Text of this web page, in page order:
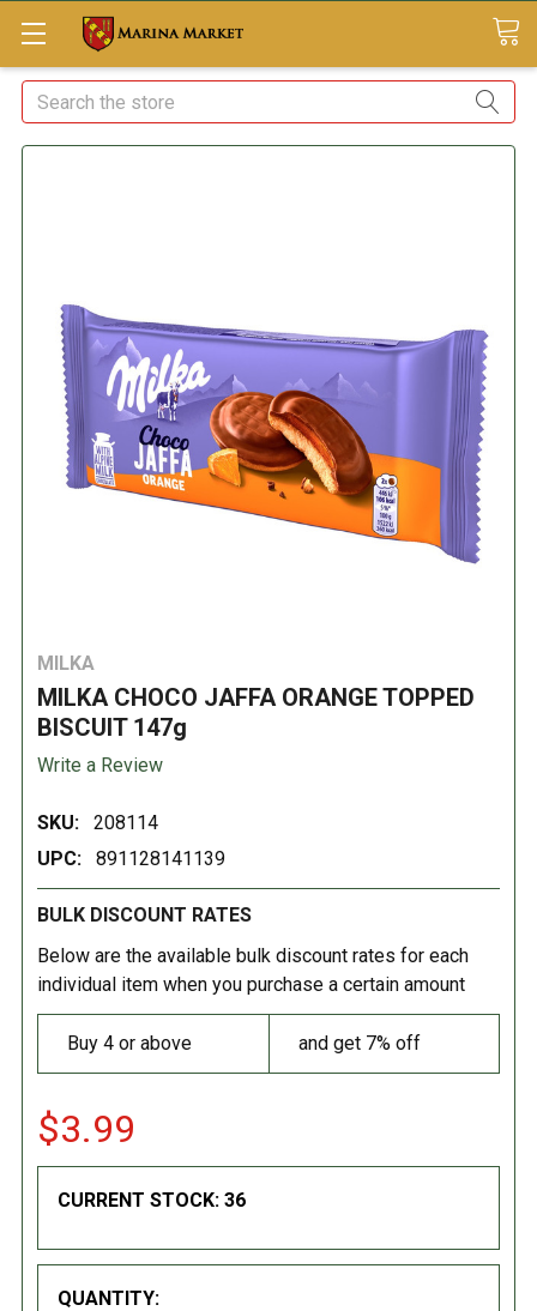
Search
MILKA
MILKA CHOCO JAFFA ORANGE TOPPED
BISCUIT 147g
Write a Review
SKU:
208114
UPC:
891128141139
BULK DISCOUNT RATES
Below are the available bulk discount rates for each
individual item when you purchase a certain amount
Buy 4 or above and get 7% off
$3.99
CURRENT STOCK: 36
QUANTITY: